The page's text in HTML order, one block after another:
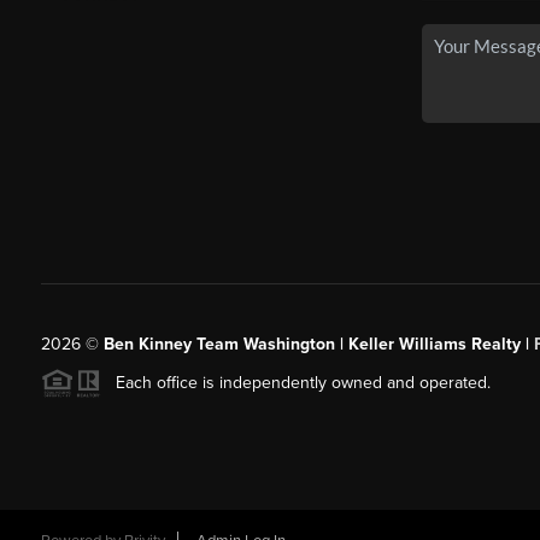
2026© Ben Kinney Team Washington | Keller Williams Realty |
Each office is independently owned and operated.